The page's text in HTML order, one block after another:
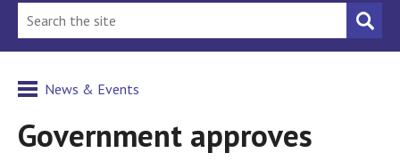
News & Events
Government approves